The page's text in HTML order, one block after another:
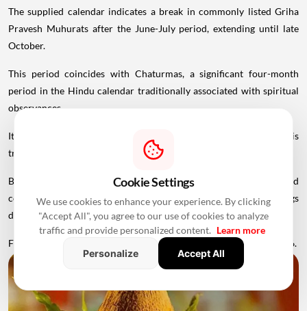
The supplied calendar indicates a break in commonly listed Griha
Pravesh Muhurats after the June-July period, extending until late
October.
This period coincides with Chaturmas, a significant four-month
period in the Hindu calendar traditionally associated with spiritual
observances.
It begins around Devshayani Ekadashi, when Lord Vishnu is
traditionally
to enter a period of yogic rest.
Because of these religious considerations, many families avoid
conducting major ceremonies such as Griha Pravesh and weddings
during this period.
Favourable Muhurats become available again from November 2026.
Cookie Settings
We use cookies to enhance your experience. By clicking
"Accept All", you agree to our use of cookies to analyze
traffic and provide personalized content. Learn more
Personalize
Accept All